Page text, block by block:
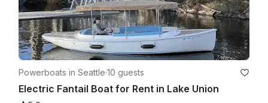
Powerboats in Seattle·10 guests
Electric Fantail Boat for Rent in Lake Union